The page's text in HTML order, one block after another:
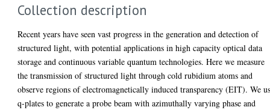
Collection description
Recent years have seen vast progress in the generation and detection of
structured light, with potential applications in high capacity optical data
storage and continuous variable quantum technologies. Here we measure
the transmission of structured light through cold rubidium atoms and
observe regions of electromagnetically induced transparency (EIT). We
q-plates to generate a probe beam with azimuthally varying phase and